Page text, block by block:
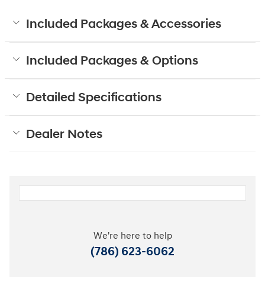
Included Packages & Accessories
Included Packages & Options
Detailed Specifications
Dealer Notes
We're here to help
(786) 623-6062